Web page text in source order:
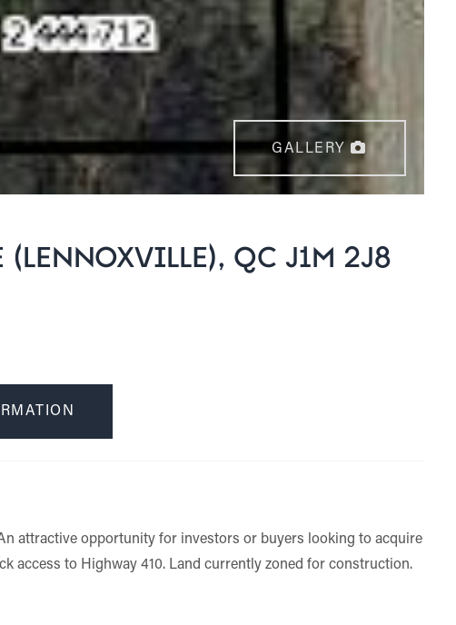
GALLERY
(LENNOXVILLE), QC J1M 2J8
attractive opportunity for investors or buyers looking to acquire
access to Highway 410. Land currently zoned for construction.